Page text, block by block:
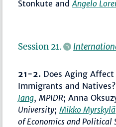
Stonkute andAngelo
Session 21.
21-2. Does Aging
Immigrants and
Jang,MPIDR; Anna
University;Mikko Myrskylä
of Economics and Political